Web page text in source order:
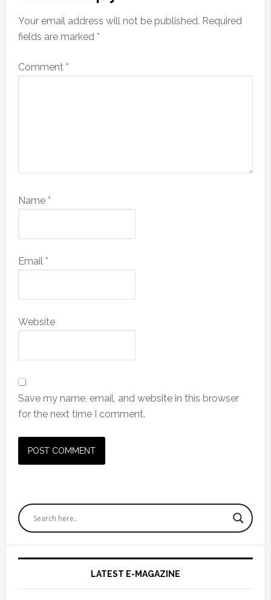
Interactions
Your email address will not be published. Required
fields are marked *
Comment *
Name *
Email *
Website
Save my name, email, and website in this browser
for the next time I comment.
Primary
Sidebar
LATEST E-MAGAZINE